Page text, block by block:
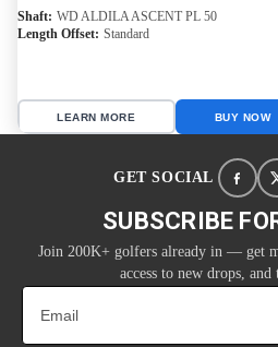
Shaft WD ALDILA ASCENT PL 50
Length Offset Standard
LEARN MORE BUY NOW
GET SOCIAL
SUBSCRIBE
Join 200K+ golfers already in — get
access to new drops, and
Email